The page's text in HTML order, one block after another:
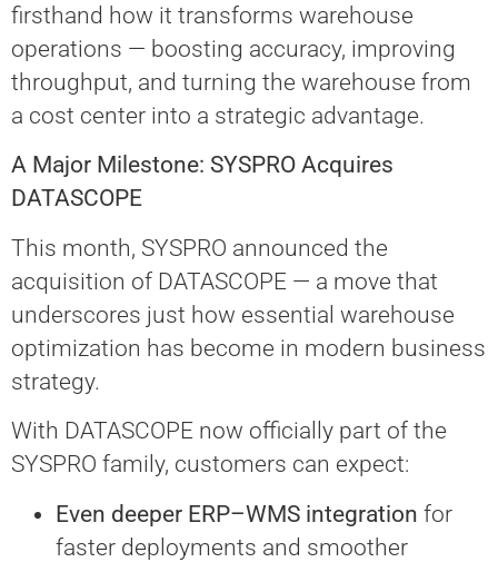
firsthand how it transforms warehouse
operations — boosting accuracy, improving
throughput, and turning the warehouse from
a cost center into a strategic advantage.
A Major Milestone: SYSPRO Acquires
DATASCOPE
This month, SYSPRO announced the
acquisition of DATASCOPE — a move that
underscores just how essential warehouse
optimization has become in modern business
strategy.
With DATASCOPE now officially part of the
SYSPRO family, customers can expect:
Even deeper ERP–WMS integration for
faster deployments and smoother